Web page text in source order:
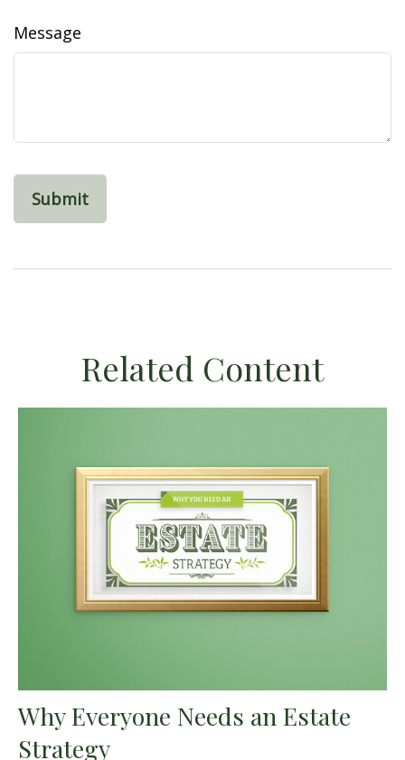
Message
Related Content
Why Everyone Needs an Estate
Strategy